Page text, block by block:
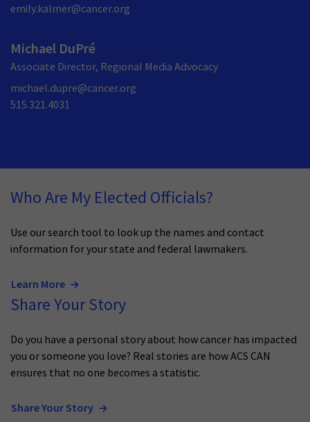
emily.kalmer@cancer.org
Michael DuPré
Associate Director, Regional Media Advocacy
michael.dupre@cancer.org
515.321.4031
Who Are My Elected Officials?
Use our search tool to look up the names and contact
information for your state and federal lawmakers.
Learn More
Share Your Story
Do you have a personal story about how cancer has impacted
you or someone you love? Real stories are how ACS CAN
ensures that no one becomes a statistic.
Share Your Story